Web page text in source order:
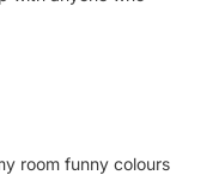
room funny colours